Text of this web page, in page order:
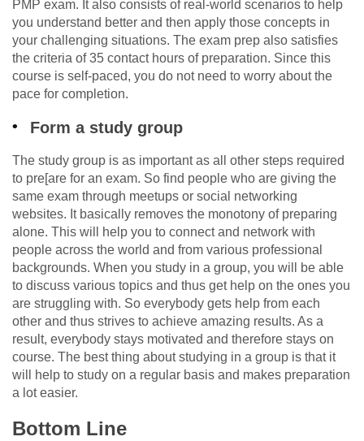
PMP exam. It also consists of real-world scenarios to help
you understand better and then apply those concepts in
your challenging situations. The exam prep also satisfies
the criteria of 35 contact hours of preparation. Since this
course is self-paced, you do not need to worry about the
pace for completion.
Form a study group
The study group is as important as all other steps required
to pre[are for an exam. So find people who are giving the
same exam through meetups or social networking
websites. It basically removes the monotony of preparing
alone. This will help you to connect and network with
people across the world and from various professional
backgrounds. When you study in a group, you will be able
to discuss various topics and thus get help on the ones you
are struggling with. So everybody gets help from each
other and thus strives to achieve amazing results. As a
result, everybody stays motivated and therefore stays on
course. The best thing about studying in a group is that it
will help to study on a regular basis and makes preparation
a lot easier.
Bottom Line